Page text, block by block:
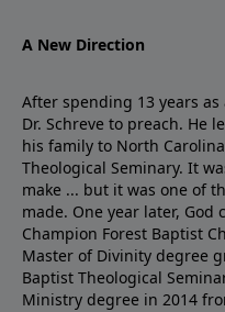
A New Direction
After spending 13 years
Dr. Schreve to preach. He
his family to North
Theological Seminary. It
make ... but it was one of
made. One year later,
Champion Forest Baptist
Master of Divinity degree
Baptist Theological
Ministry degree in 2014